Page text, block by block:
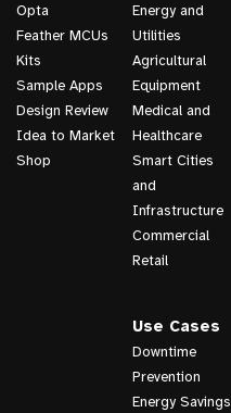
Opta
Feather MCUs
Kits
Sample Apps
Design Review
Idea to Market
Shop
Energy and
Utilities
Agricultural
Equipment
Medical and
Healthcare
Smart Cities
and
Infrastructure
Commercial
Retail
Use Cases
Downtime
Prevention
Energy Savings